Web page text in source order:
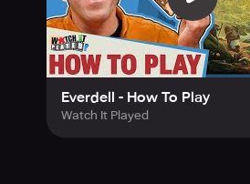
Everdell - How To Play
Watch It Played